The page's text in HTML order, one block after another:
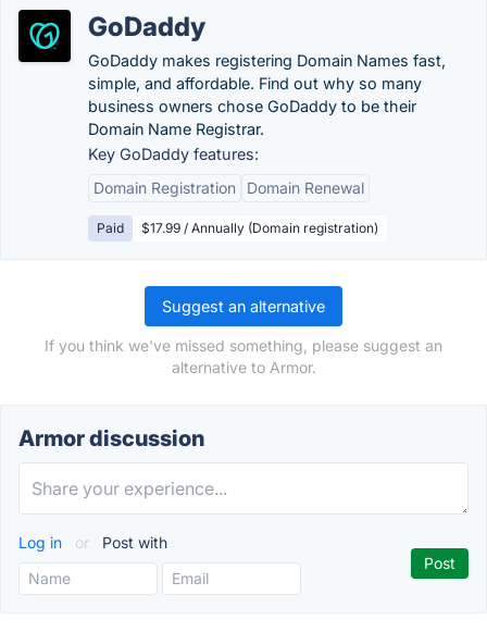
GoDaddy
GoDaddy makes registering Domain Names fast,
simple, and affordable. Find out why so many
business owners chose GoDaddy to be their
Domain Name Registrar.
Key GoDaddy features:
Domain Registration
Domain Renewal
Paid $17.99 / Annually (Domain registration)
Suggest an alternative
If you think we've missed something, please suggest an
alternative to Armor.
Armor discussion
Log in or Post with